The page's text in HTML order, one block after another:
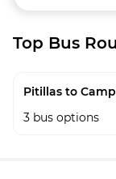
Top Bus
Pitillas to
3 bus options